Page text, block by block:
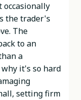
the trader's
The
to an
a
it's so hard
setting firm